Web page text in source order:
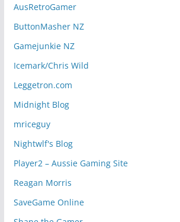
AusRetroGamer
ButtonMasher NZ
Gamejunkie NZ
Icemark/Chris Wild
Leggetron.com
Midnight Blog
mriceguy
Nightwlf's Blog
Player2 – Aussie Gaming Site
Reagan Morris
SaveGame Online